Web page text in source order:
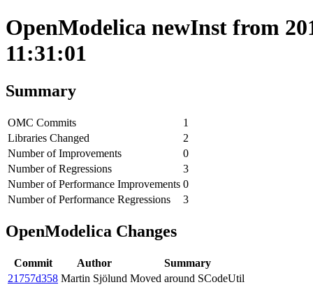
OpenModelica newInst from
11:31:01
Summary
OMC Commits
1
Libraries Changed
2
Number of Improvements
0
Number of Regressions
3
Number of Performance Improvements 0
Number of Performance Regressions
3
OpenModelica Changes
Commit Author
Summary
21757d358 Martin Sjölund Moved around SCodeUtil